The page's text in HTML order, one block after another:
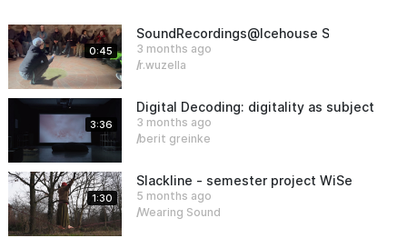
0:45
SoundRecordings@Icehouse Sauen
3 months ago
r.wuzella
3:36
Digital Decoding: digitality as subject and
3 months ago
berit greinke
1:30
Slackline - semester project WiSe25/26
5 months ago
Wearing Sound